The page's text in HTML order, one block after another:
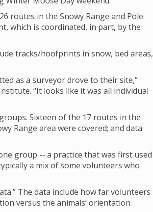
routes in the Snowy Range and Pole
which is coordinated, in part, by the
tracks/hoofprints in snow, bed areas,
as a surveyor drove to their site,”
“It looks like it was all individual
Sixteen of the 17 routes in the
Range area were covered; and data
group -- a practice that was first used
a mix of some volunteers who
The data include how far volunteers
versus the animals’ orientation.